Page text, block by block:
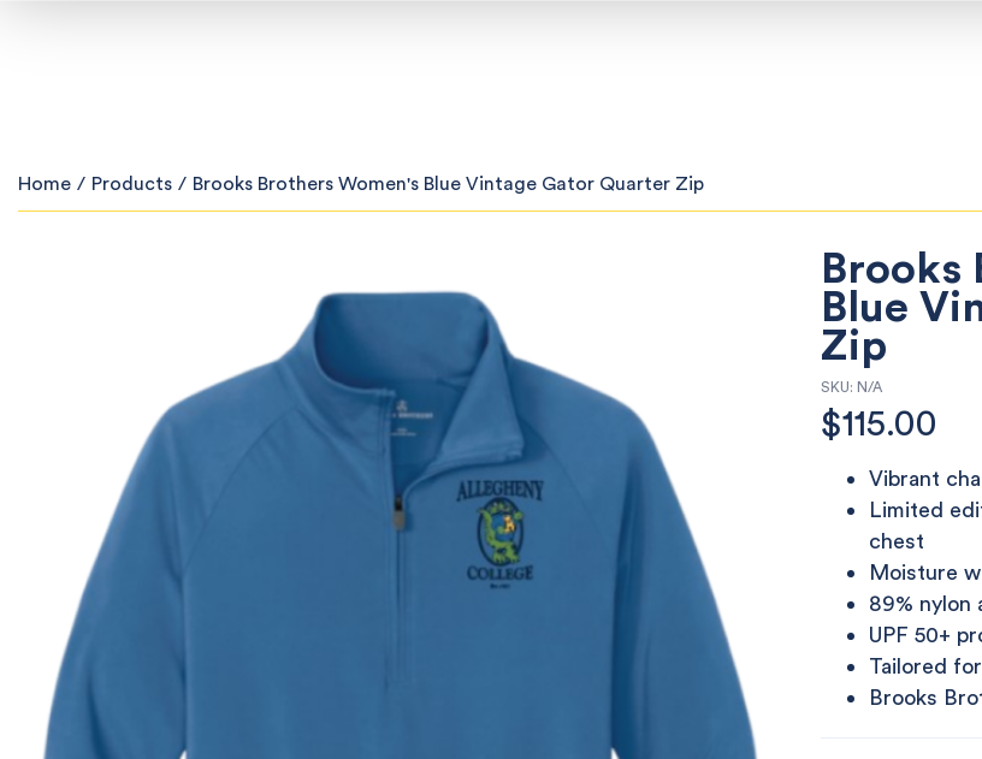
Home / Products / Brooks Brothers Women's Blue Vintage Gator Quarter Zip
Brooks
Blue
Zip
SKU: N/A
$115.00
Vibrant
Limited
chest
Moisture
89% nylon
UPF 50+
Tailored
Brooks